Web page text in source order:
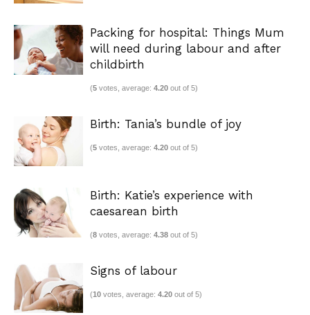
Packing for hospital: Things Mum
will need during labour and after
childbirth
(5 votes, average: 4.20 out of 5)
Birth: Tania’s bundle of joy
(5 votes, average: 4.20 out of 5)
Birth: Katie’s experience with
caesarean birth
(8 votes, average: 4.38 out of 5)
Signs of labour
(10 votes, average: 4.20 out of 5)